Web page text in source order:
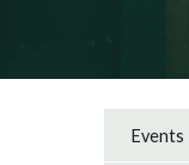
Events